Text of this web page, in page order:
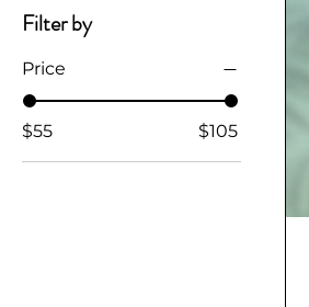
Filter by
Price
$55 $105